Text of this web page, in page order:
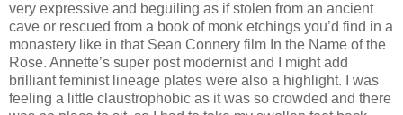
very expressive and beguiling as if stolen from an ancient
cave or rescued from a book of monk etchings you’d find in a
monastery like in that Sean Connery film In the Name of the
Rose. Annette’s super post modernist and I might add
brilliant feminist lineage plates were also a highlight. I was
feeling a little claustrophobic as it was so crowded and there